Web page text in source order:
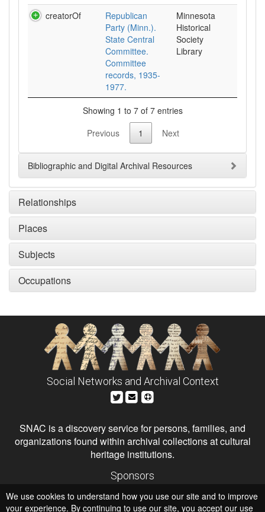
creatorOf
Republican
Party (Minn.).
State Central
Committee.
Committee
records, 1935-
1977.
Minnesota
Historical
Society
Library
Showing 1 to 7 of 7 entries
Previous
1 Next
Bibliographic and Digital Archival Resources
Relationships
Places
Subjects
Occupations
Social Networks and Archival Context
SNAC is a discovery service for persons, families, and
organizations found within archival collections at cultural
heritage institutions.
Sponsors
Institute of Museum and Library Services
National Endowment for the Humanities
We use cookies to understand how you use our site and to improve
your experience. By continuing to use our site, you accept our use